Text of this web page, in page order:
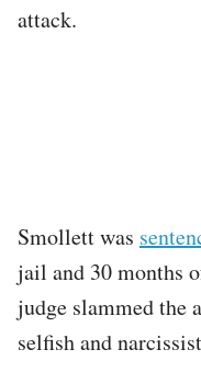
attack.
Smollett was
jail and 30 months
judge slammed the
selfish and